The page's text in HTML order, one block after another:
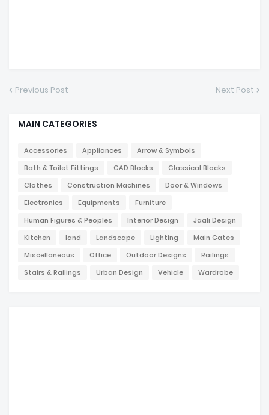
Previous Post Next Post
MAIN CATEGORIES
Accessories Appliances
Arrow & Symbols
Bath & Toilet Fittings
CAD Blocks
Classical Blocks
Clothes
Construction Machines
Door & Windows
Electronics
Equipments
Furniture
Human Figures & Peoples
Interior Design
Jaali Design
Kitchen
land Landscape Lighting
Main Gates
Miscellaneous
Office Outdoor Designs
Railings
Stairs & Railings
Urban Design Vehicle Wardrobe